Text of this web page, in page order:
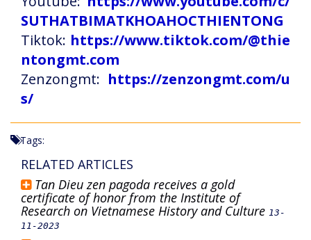
SUTHATBIMATKHOAHOCTHIENTONG
Tiktok: https://www.tiktok.com/@thie
ntongmt.com
Zenzongmt: https://zenzongmt.com/u
s/
Tags:
RELATED ARTICLES
Tan Dieu zen pagoda receives a gold
certificate of honor from the Institute of
Research on Vietnamese History and Culture 13-
11-2023